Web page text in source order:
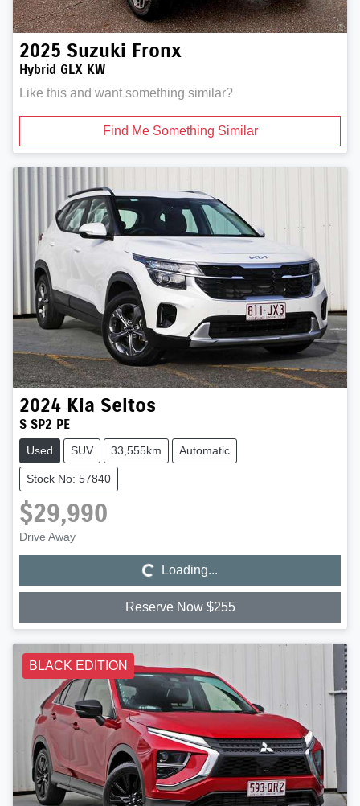
2025 Suzuki Fronx
Hybrid GLX KW
Like this and want something similar?
Find Me Something Similar
2024 Kia Seltos
S SP2 PE
Used SUV 33,555km Automatic
Stock No: 57840
$29,990
Drive Away Loading... Loading...
Reserve Now $255
BLACK EDITION